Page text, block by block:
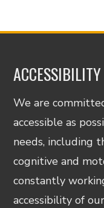
ACCESSIBILITY
We are
accessible as
needs, including
cognitive and
constantly
accessibility of